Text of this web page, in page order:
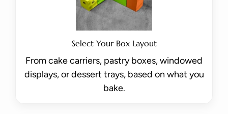
Select Your Box Layout
From cake carriers, pastry boxes, windowed
displays, or dessert trays, based on what you
bake.